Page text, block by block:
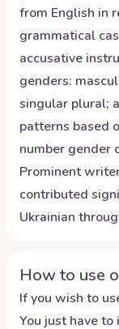
from English in
grammatical
accusative
genders:
singular plural;
patterns based
number gender
Prominent
contributed
Ukrainian
How to use
If you wish to
You just have